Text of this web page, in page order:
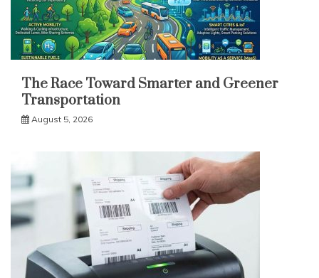
The Race Toward Smarter and Greener
Transportation
August 5, 2026